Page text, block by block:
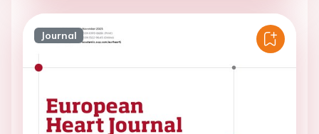
Journal